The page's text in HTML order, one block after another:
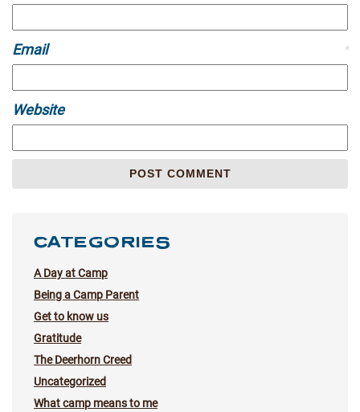
Email *
Website
CATEGORIES
A Day at Camp
Being a Camp Parent
Get to know us
Gratitude
The Deerhorn Creed
Uncategorized
What camp means to me